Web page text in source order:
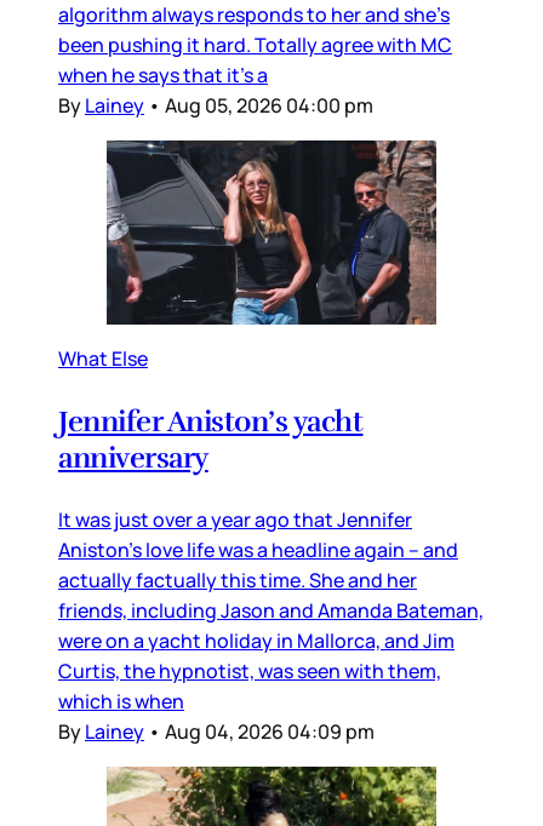
algorithm always responds to her and she’s
been pushing it hard. Totally agree with MC
when he says that it’s a
ByLainey • Aug 05, 2026 04:00 pm
What Else
Jennifer Aniston’s yacht
anniversary
It was just over a year ago that Jennifer
Aniston’s love life was a headline again – and
actually factually this time. She and her
friends, including Jason and Amanda Bateman,
were on a yacht holiday in Mallorca, and Jim
Curtis, the hypnotist, was seen with them,
which is when
ByLainey • Aug 04, 2026 04:09 pm